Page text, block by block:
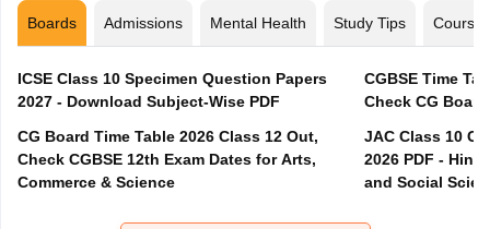
Boards Admissions Mental Health Study Tips Courses
ICSE Class 10 Specimen Question Papers
2027 - Download Subject-Wise PDF
CG Board Time Table 2026 Class 12 Out,
Check CGBSE 12th Exam Dates for Arts,
Commerce & Science
CGBSE Time
JAC Class 10
2026 PDF -
and Social